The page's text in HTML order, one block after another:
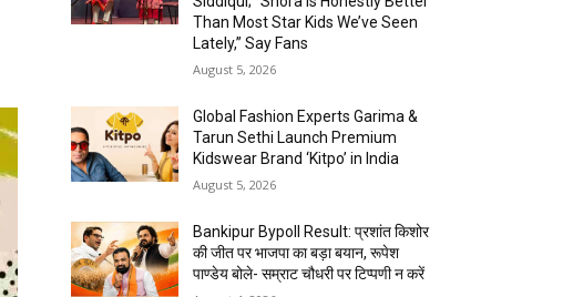
Than Most Star Kids We’ve Seen
Lately,” Say Fans
August 5, 2026
Global Fashion Experts Garima &
Tarun Sethi Launch Premium
Kidswear Brand ‘Kitpo’ in India
August 5, 2026
Bankipur Bypoll Result: प्रशांत किशोर
की जीत पर भाजपा का बड़ा बयान, रूपेश
पाण्डेय बोले- सम्राट चौधरी पर टिप्पणी न करें